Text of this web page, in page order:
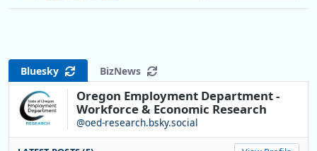
Bluesky BizNews
Oregon Employment Department -
Workforce & Economic Research
@oed-research.bsky.social